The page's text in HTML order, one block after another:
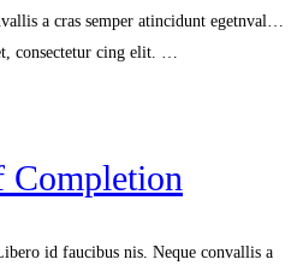
a cras semper atincidunt egetnval…
consectetur cing elit. …
Completion
id faucibus nis. Neque convallis a